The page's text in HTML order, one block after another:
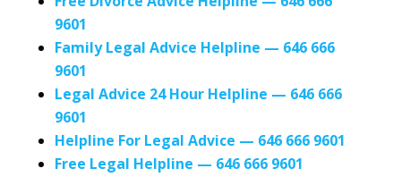
9601
Family Legal Advice Helpline — 646 666
9601
Legal Advice 24 Hour Helpline — 646 666
9601
Helpline For Legal Advice — 646 666 9601
Free Legal Helpline — 646 666 9601